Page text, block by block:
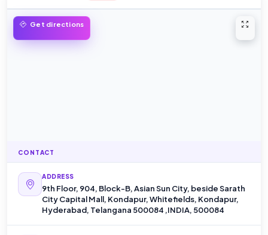
Get directions
CONTACT
ADDRESS
9th Floor, 904, Block-B, Asian Sun City, beside Sarath
City Capital Mall, Kondapur, Whitefields, Kondapur,
Hyderabad, Telangana 500084 ,INDIA, 500084